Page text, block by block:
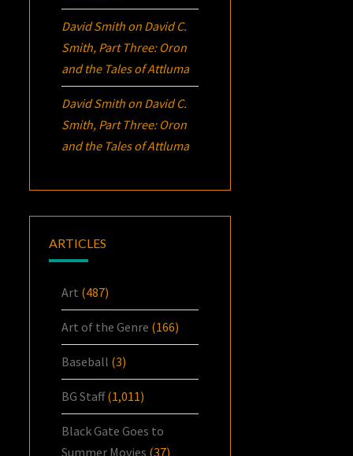
David Smith on David C.
Smith, Part Three: Oron
and the Tales of Attluma
David Smith on David C.
Smith, Part Three: Oron
and the Tales of Attluma
ARTICLES
Art (487)
Art of the Genre (166)
Baseball (3)
BG Staff(1,011)
Black Gate Goes to
Summer Movies (37)